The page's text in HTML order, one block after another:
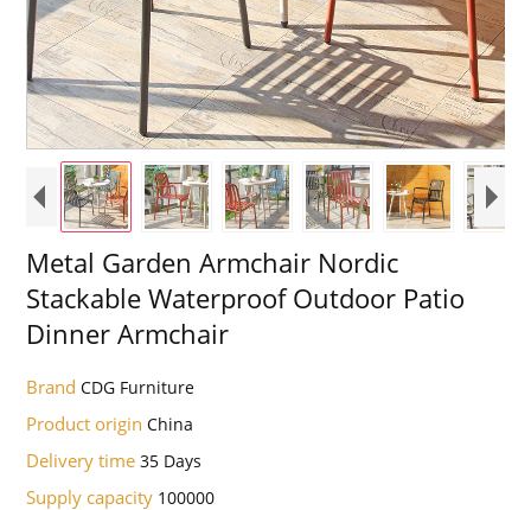
Metal Garden Armchair Nordic
Stackable Waterproof Outdoor Patio
Dinner Armchair
BrandCDG Furniture
Product originChina
Delivery time35 Days
Supply capacity 100000